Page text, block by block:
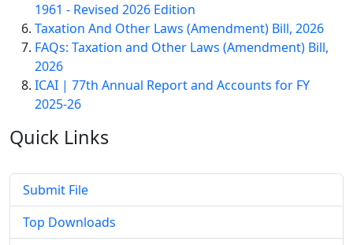
1961 - Revised 2026 Edition
Taxation And Other Laws (Amendment) Bill, 2026
FAQs: Taxation and Other Laws (Amendment) Bill,
2026
ICAI | 77th Annual Report and Accounts for FY
2025-26
Quick Links
Submit File
Top Downloads